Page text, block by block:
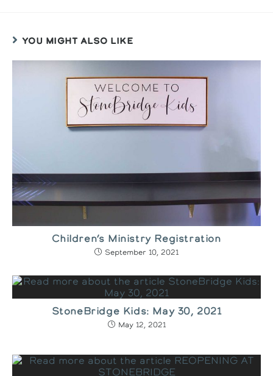
YOU MIGHT ALSO LIKE
Children’s Ministry Registration
September 10, 2021
StoneBridge Kids: May 30, 2021
May 12, 2021